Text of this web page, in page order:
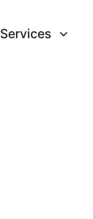
Services